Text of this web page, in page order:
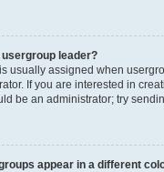
usergroup leader?
usually assigned when
If you are interested in
be an administrator; try
appear in a different